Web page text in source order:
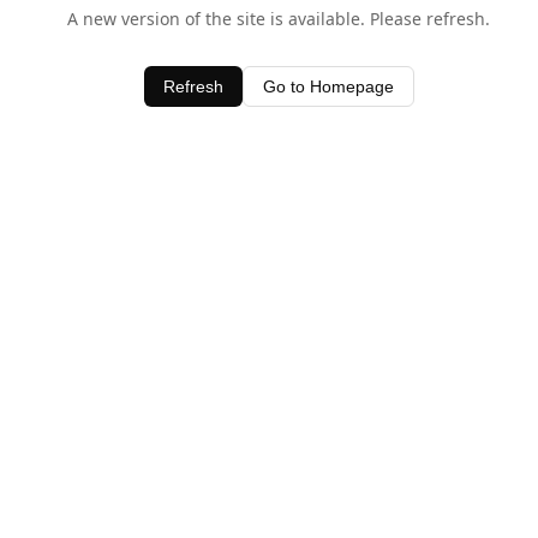
A new version of the site is available. Please refresh.
Refresh Go to Homepage